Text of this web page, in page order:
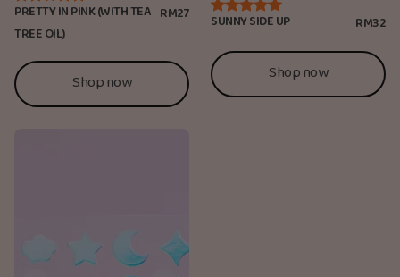
PRETTY IN PINK (WITH TEA
TREE OIL)
RM27
Shop now
SUNNY SIDE UP RM32
Shop now